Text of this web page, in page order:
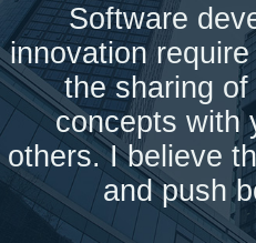
Software
innovation
the sharing
concepts with
others. I believe
and push